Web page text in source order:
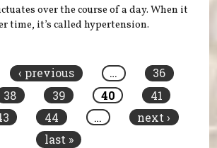
over the course of a day. When it
time, it’s called hypertension.
‹ previous …
36
38 39 40
41
44 …
next ›
last »